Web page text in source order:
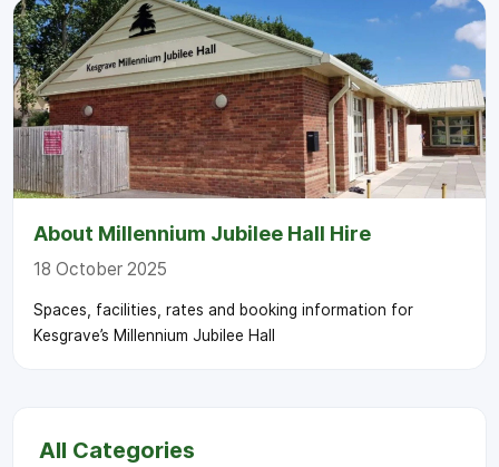
All Categories
About Millennium Jubilee Hall Hire
18 October 2025
Spaces, facilities, rates and booking information for
Kesgrave’s Millennium Jubilee Hall